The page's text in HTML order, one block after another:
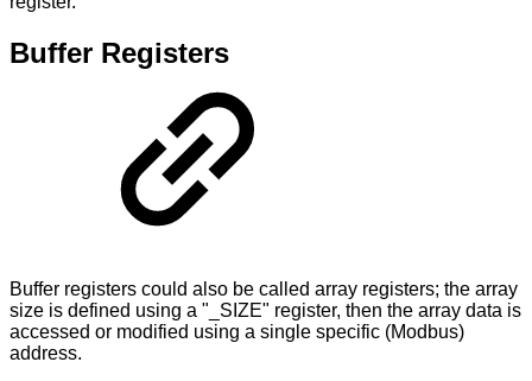
Buffer Registers
Buffer registers could also be called array registers; the array
size is defined using a "_SIZE" register, then the array data is
accessed or modified using a single specific (Modbus)
address.